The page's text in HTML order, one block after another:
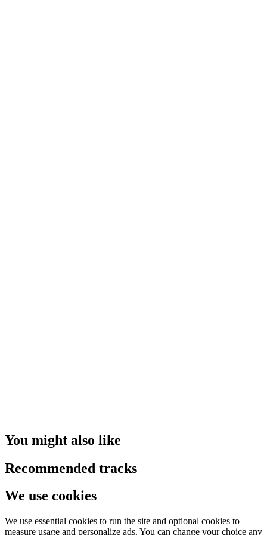
You might also like
Recommended tracks
We use cookies
We use essential cookies to run the site and optional cookies to
measure usage and personalize ads. You can change your choice any